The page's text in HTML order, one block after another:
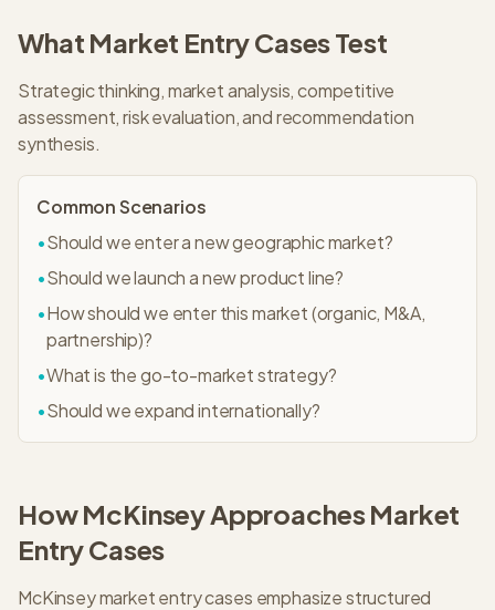
What Market EntryCases Test
Strategic thinking, market analysis, competitive
assessment, risk evaluation, and recommendation
synthesis.
Common Scenarios
•Should we enter a new geographic market?
•Should we launch a new product line?
•How should we enter this market (organic, M&A,
partnership)?
•What is the go-to-market strategy?
•Should we expand internationally?
HowMcKinseyApproachesMarket
EntryCases
McKinsey market entry cases emphasize structured